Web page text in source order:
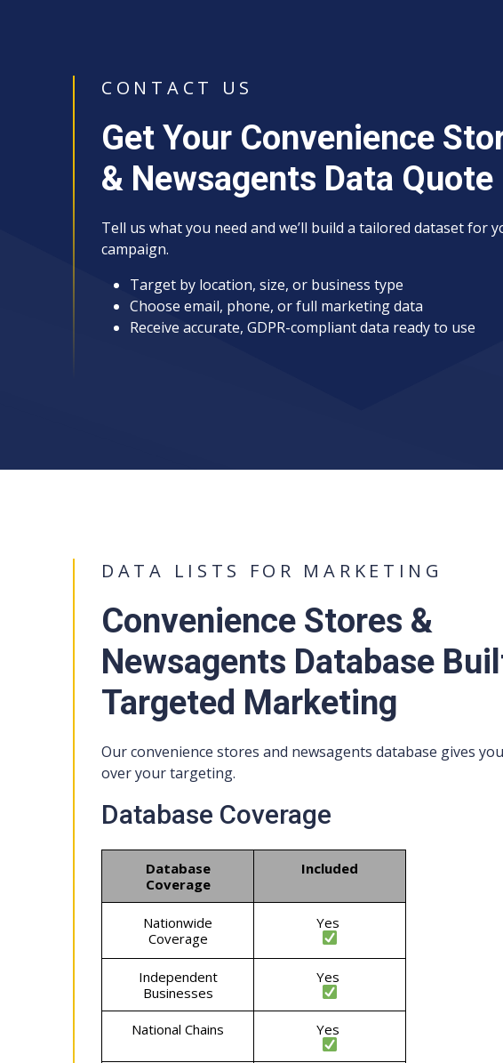
CONTACT US
Get Your Convenience
& Newsagents Data Quote
Tell us what you need and we’ll build a tailored dataset for
campaign.
Target by location, size, or business type
Choose email, phone, or full marketing data
Receive accurate, GDPR-compliant data ready to use
DATA LISTS FOR MARKETING
Convenience Stores &
Newsagents Database
Targeted Marketing
Our convenience stores and newsagents database gives
over your targeting.
Database Coverage
Database
Coverage
Included
Nationwide
Coverage
Yes
Independent
Businesses
Yes
National Chains Yes